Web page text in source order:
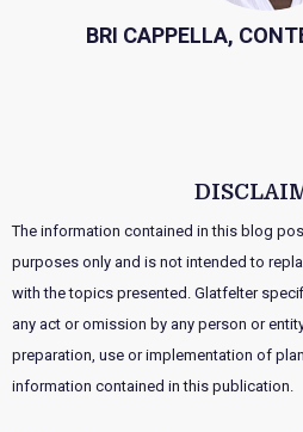
BRI CAPPELLA,
The information contained in this blog
purposes only and is not intended to
with the topics presented. Glatfelter
any act or omission by any person or
preparation, use or implementation of
information contained in this publication.